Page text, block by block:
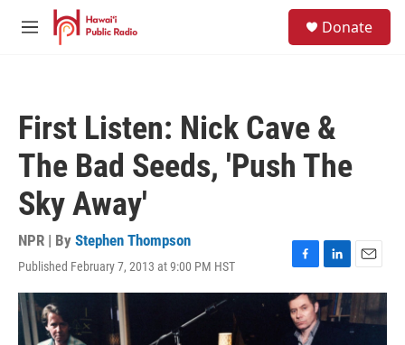
Skip to main content
M
Donate
First Listen: Nick Cave &
The Bad Seeds, 'Push The
Sky Away'
NPR | By Stephen Thompson
Published February 7, 2013 at 9:00 PM HST
F
a
c
e
b
L
i
n
k
E
m
i